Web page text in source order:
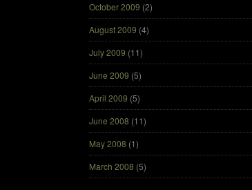
October 2009 (2)
August 2009 (4)
July 2009 (11)
June 2009 (5)
April 2009 (5)
June 2008 (11)
May 2008 (1)
March 2008 (5)